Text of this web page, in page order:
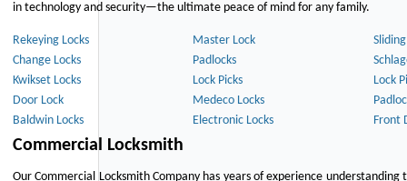
in technology and security—the ultimate peace of mind for any family.
Rekeying Locks Master Lock
Change Locks
Padlocks
Kwikset Locks
Lock Picks
Lock
Door Lock
Medeco Locks
Baldwin Locks
Electronic Locks Front
Commercial Locksmith
Our Commercial Locksmith Company has years of experience